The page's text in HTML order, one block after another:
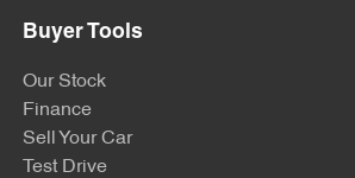
Buyer Tools
Our Stock
Finance
Sell Your Car
Test Drive